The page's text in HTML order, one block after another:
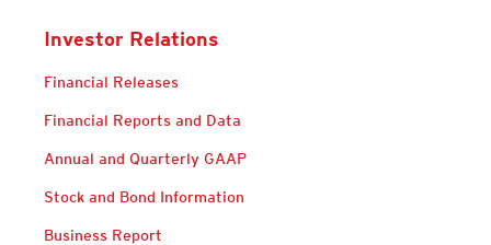
Investor Relations
Financial Releases
Financial Reports and Data
Annual and Quarterly GAAP
Stock and Bond Information
Business Report